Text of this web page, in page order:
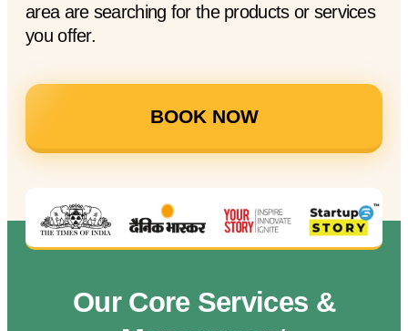
area are searching for the products or services
you offer.
BOOK NOW
Our Core Services &